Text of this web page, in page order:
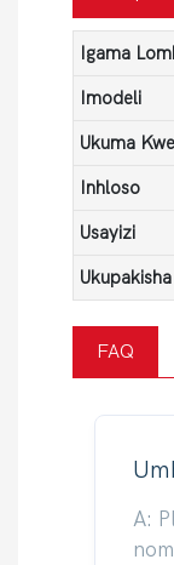
Igama
Imodeli
Ukuma
Inhloso
Usayizi
Ukupakisha
FAQ
A: